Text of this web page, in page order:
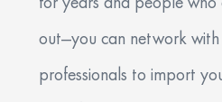
for years and people who
out—you can network
professionals to import